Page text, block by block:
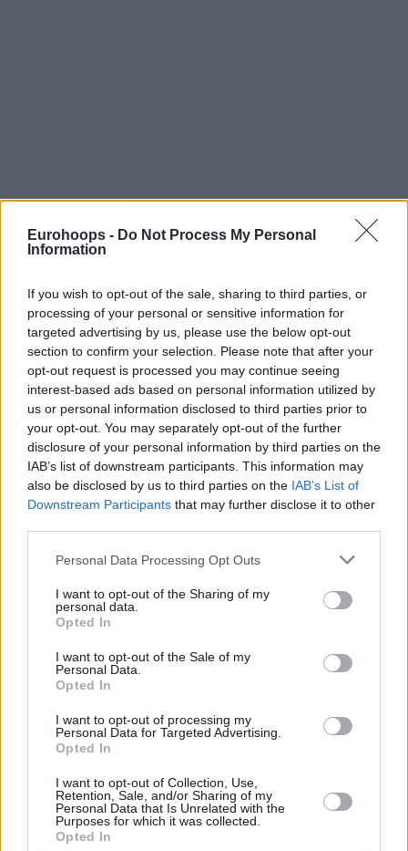
Eurohoops - Do Not Process My Personal
Information
If you wish to opt-out of the sale, sharing to third parties, or
processing of your personal or sensitive information for
targeted advertising by us, please use the below opt-out
section to confirm your selection. Please note that after your
opt-out request is processed you may continue seeing
interest-based ads based on personal information utilized by
us or personal information disclosed to third parties prior to
your opt-out. You may separately opt-out of the further
disclosure of your personal information by third parties on the
IAB’s list of downstream participants. This information may
also be disclosed by us to third parties on the IAB’s List of
Downstream Participants that may further disclose it to other
Please note that this website/app uses one or more Google
not limited to your visit or usage behaviour. You may click to
grant or deny consent to Google and its third-party tags to
use your data for below specified purposes in below Google
consent section.
Personal Data Processing Opt Outs
I want to opt-out of the Sharing of my
personal data.
Opted In
I want to opt-out of the Sale of my
Personal Data.
Opted In
I want to opt-out of processing my
Personal Data for Targeted Advertising.
Opted In
I want to opt-out of Collection, Use,
Retention, Sale, and/or Sharing of my
Personal Data that Is Unrelated with the
Purposes for which it was collected.
Opted In
By Eurohoops team /info@eurohoops.net
Zalgiris
Kaunas improved to a 32-3 record in the Lithuanian
reached the 30-point margin already by the third quarter
(62-32) and continued on to the win.
Zalgiris banked in a total of 16 threes and stole the ball ten
times while forcing a total of 17 turnovers from Pieno which
were more than enough to decide the outcome.
Grigonis scored 20 points on 7-14 shooting including 4-8
from long range in slightly over 20 minutes while Lukas
Lekavicius added 14 and Thomas Walkup ten points.
On the opposing side, Edgaras Želionis scored 15 in addition